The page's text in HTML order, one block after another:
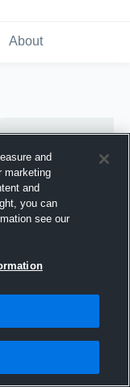
About
and
marketing
and
you can
see our